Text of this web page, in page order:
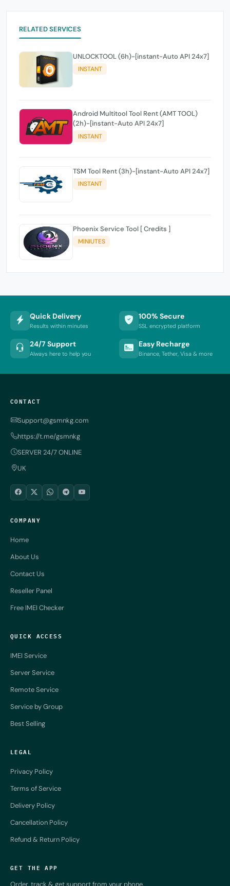
RELATED SERVICES
UNLOCKTOOL (6h)-[instant-Auto API 24x7]
INSTANT
Android Multitool Tool Rent (AMT TOOL)
(2h)-[instant-Auto API 24x7]
INSTANT
TSM Tool Rent (3h)-[instant-Auto API 24x7]
INSTANT
Phoenix Service Tool [ Credits ]
MINIUTES
Quick Delivery
Results within minutes
100% Secure
SSL encrypted platform
24/7 Support
Always here to help you
Easy Recharge
Binance, Tether, Visa & more
CONTACT
Support@gsmnkg.com
https://t.me/gsmnkg
SERVER 24/7 ONLINE
UK
COMPANY
Home
About Us
Contact Us
Reseller Panel
Free IMEI Checker
QUICK ACCESS
IMEI Service
Server Service
Remote Service
Service by Group
Best Selling
LEGAL
Privacy Policy
Terms of Service
Delivery Policy
Cancellation Policy
Refund & Return Policy
GET THE APP
Order, track & get support from your phone.